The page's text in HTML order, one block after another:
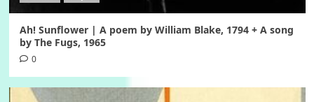
Ah! Sunflower | A poem by William Blake, 1794 + A song
by The Fugs, 1965
0